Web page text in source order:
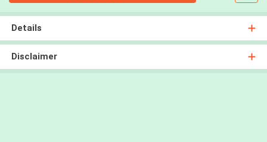
Details
Disclaimer